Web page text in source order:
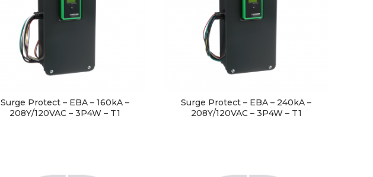
Surge Protect – EBA – 160kA –
208Y/120VAC – 3P4W – T1
Surge Protect – EBA – 240kA –
208Y/120VAC – 3P4W – T1